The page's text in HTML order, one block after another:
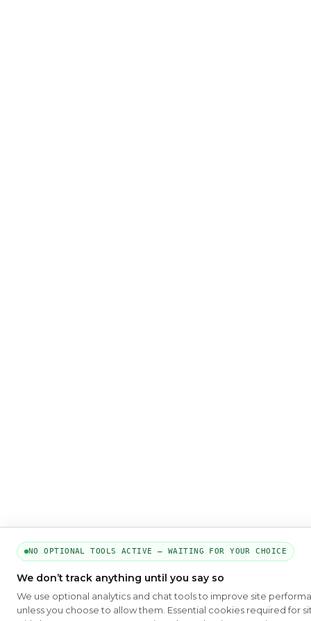
NO OPTIONAL TOOLS ACTIVE — WAITING FOR YOUR CHOICE
We don’t track anything until you say so
We use optional analytics and chat tools to improve site
unless you choose to allow them. Essential cookies required for